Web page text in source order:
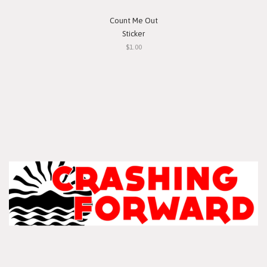
Count Me Out
Sticker
$1.00